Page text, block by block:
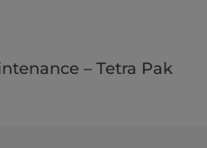
– Tetra Pak​​​